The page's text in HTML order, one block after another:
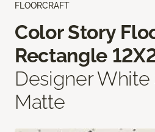
FLOORCRAFT
Color Story
Rectangle
Designer
Matte